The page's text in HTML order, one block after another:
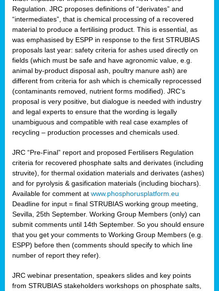
Regulation. JRC proposes definitions of “derivates” and
“intermediates”, that is chemical processing of a recovered
material to produce a fertilising product. This is essential, as
was emphasised by ESPP in response to the first STRUBIAS
proposals last year: safety criteria for ashes used directly on
fields (which must be safe and have agronomic value, e.g.
animal by-product disposal ash, poultry manure ash) are
different from criteria for ash which is chemically reprocessed
(contaminants removed, nutrient forms modified). JRC’s
proposal is very positive, but dialogue is needed with industry
and legal experts to ensure that the wording is legally
unambiguous and compatible with real case examples of
recycling – production processes and chemicals used.
JRC “Pre-Final” report and proposed Fertilisers Regulation
criteria for recovered phosphate salts and derivates (including
struvite), for thermal oxidation materials and derivates (ashes)
and for pyrolysis & gasification materials (including biochars).
Available for comment at www.phosphorusplatform.eu
Deadline for input = final STRUBIAS working group meeting,
Sevilla, 25th September. Working Group Members (only) can
submit comments until 14th September. So you should ensure
that you get your comments to Working Group Members (e.g.
ESPP) before then (comments should specify to which line
number of report they refer).
JRC webinar presentation, speakers slides and key points
from STRUBIAS stakeholders workshops on phosphate salts,